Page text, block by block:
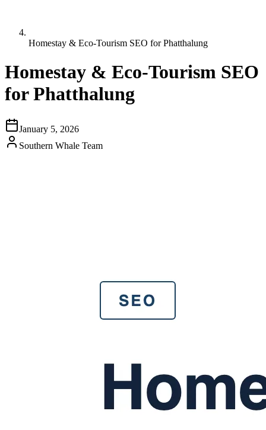
Homestay & Eco-Tourism SEO for Phatthalung
Homestay & Eco-Tourism SEO
for Phatthalung
January 5, 2026
Southern Whale Team